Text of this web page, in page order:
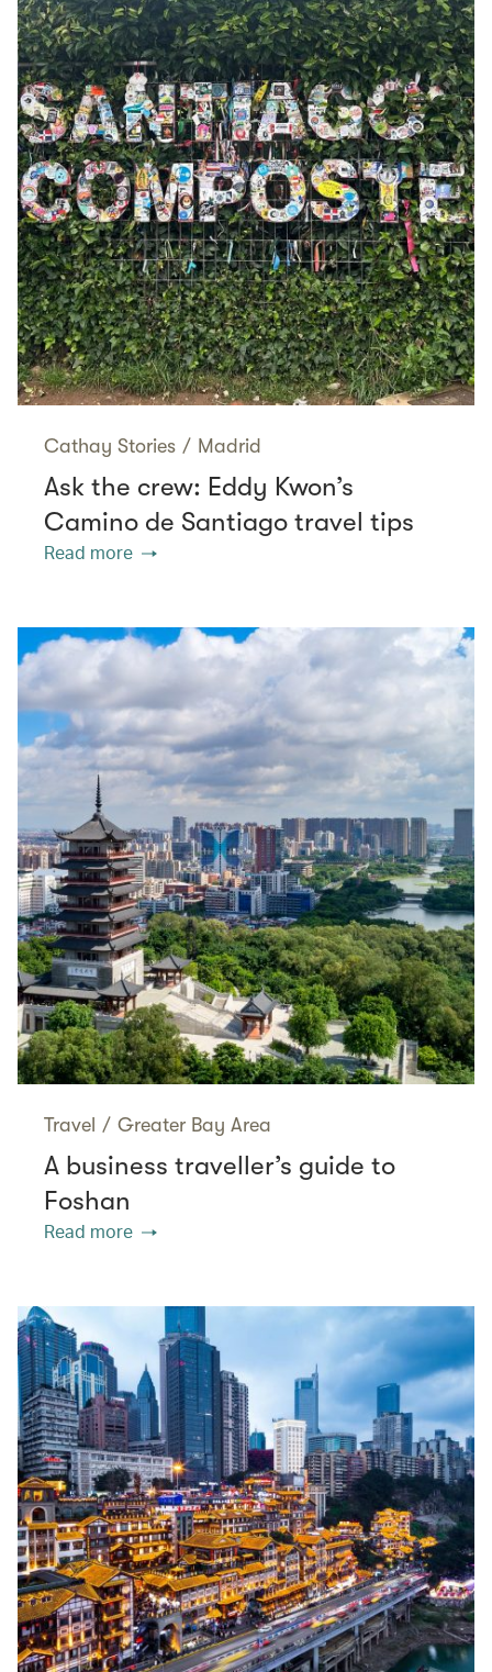
Cathay Stories / Madrid
Ask the crew: Eddy Kwon’s
Camino de Santiago travel tips
Read more
Travel / Greater Bay Area
A business traveller’s guide to
Foshan
Read more